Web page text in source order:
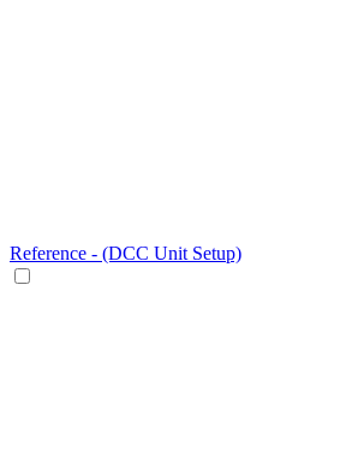
Reference - (DCC Unit Setup)